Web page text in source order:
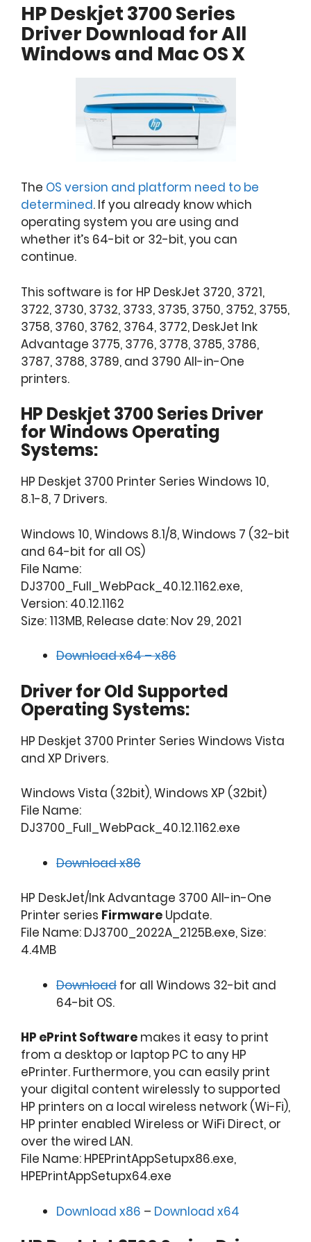
HP Deskjet 3700 Series
Driver Download for All
Windows and Mac OS X
The OS version and platform need to be
determined. If you already know which
operating system you are using and
whether it’s 64-bit or 32-bit, you can
continue.
This software is for HP DeskJet 3720, 3721,
3722, 3730, 3732, 3733, 3735, 3750, 3752, 3755,
3758, 3760, 3762, 3764, 3772, DeskJet Ink
Advantage 3775, 3776, 3778, 3785, 3786,
3787, 3788, 3789, and 3790 All-in-One
printers.
HP Deskjet 3700 Series Driver
forWindows Operating
Systems:
HP Deskjet 3700 Printer Series Windows 10,
8.1-8, 7 Drivers.
Windows 10, Windows 8.1/8, Windows 7 (32-bit
and 64-bit for all OS)
File Name:
DJ3700_Full_WebPack_40.12.1162.exe,
Version: 40.12.1162
Size: 113MB, Release date: Nov 29, 2021
Download x64 – x86
Driver for Old Supported
Operating Systems:
HP Deskjet 3700 Printer Series Windows Vista
and XP Drivers.
Windows Vista (32bit), Windows XP (32bit)
File Name:
DJ3700_Full_WebPack_40.12.1162.exe
Download x86
HP DeskJet/Ink Advantage 3700 All-in-One
Printer series Firmware Update.
File Name: DJ3700_2022A_2125B.exe, Size:
4.4MB
Download for all Windows 32-bit and
64-bit OS.
HP ePrint Software makes it easy to print
from a desktop or laptop PC to any HP
ePrinter. Furthermore, you can easily print
your digital content wirelessly to supported
HP printers on a local wireless network (Wi-Fi),
HP printer enabled Wireless or WiFi Direct, or
over the wired LAN.
File Name: HPEPrintAppSetupx86.exe,
HPEPrintAppSetupx64.exe
Download x86 – Download x64